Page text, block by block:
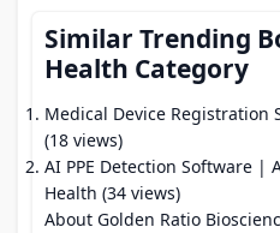
Similar Trending
Health Category
Medical Device Registration
(18 views)
AI PPE Detection Software |
Health (34 views)
About Golden Ratio